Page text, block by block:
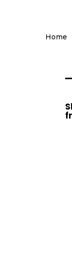
Home